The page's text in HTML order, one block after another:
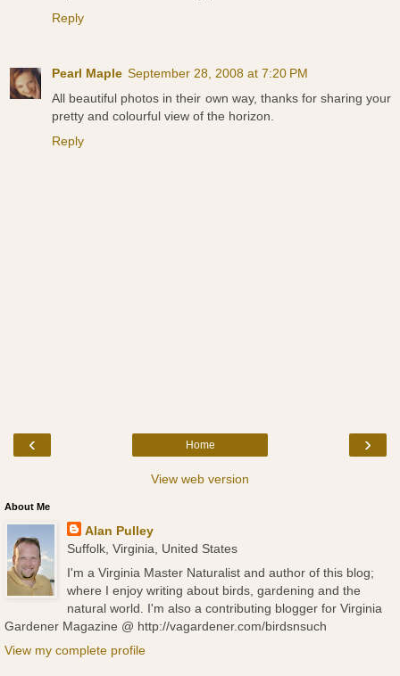
Reply
Pearl Maple September 28, 2008 at 7:20 PM
All beautiful photos in their own way, thanks for sharing your
pretty and colourful view of the horizon.
Reply
‹ ›
Home
View web version
About Me
Alan Pulley
Suffolk, Virginia, United States
I'm a Virginia Master Naturalist and author of this blog;
where I enjoy writing about birds, gardening and the
natural world. I'm also a contributing blogger for Virginia
Gardener Magazine @ http://vagardener.com/birdsnsuch
View my complete profile